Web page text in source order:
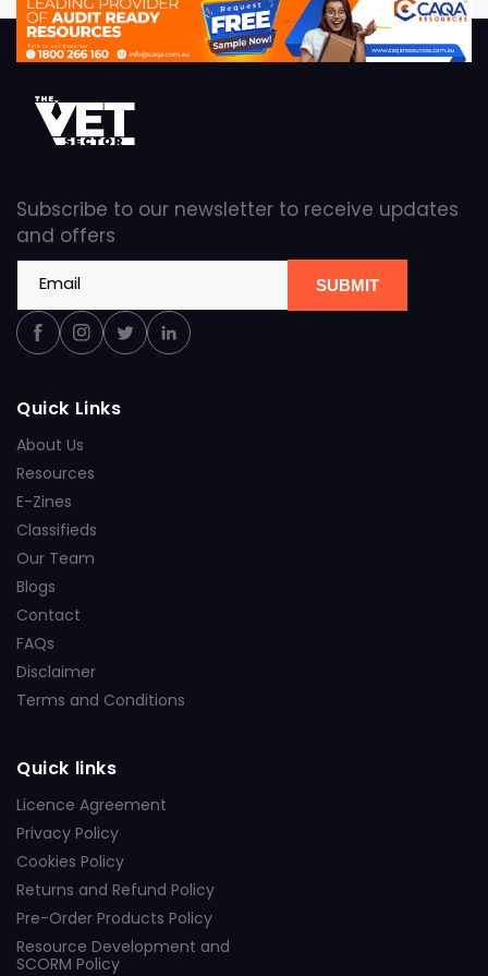
Subscribe to our newsletter to receive updates
and offers
Email SUBMIT
FacebookInstagram
TwitterLinkedin
Quick Links
About Us
Resources
E-Zines
Classifieds
Our Team
Blogs
Contact
FAQs
Disclaimer
Terms and Conditions
Quick links
Licence Agreement
Privacy Policy
Cookies Policy
Returns and Refund Policy
Pre-Order Products Policy
Resource Development and
SCORM Policy